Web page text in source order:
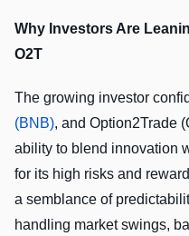
Why Investors Are
O2T
The growing investor
(BNB), and Option2Trade
ability to blend innovation
for its high risks and
a semblance of
handling market swings,